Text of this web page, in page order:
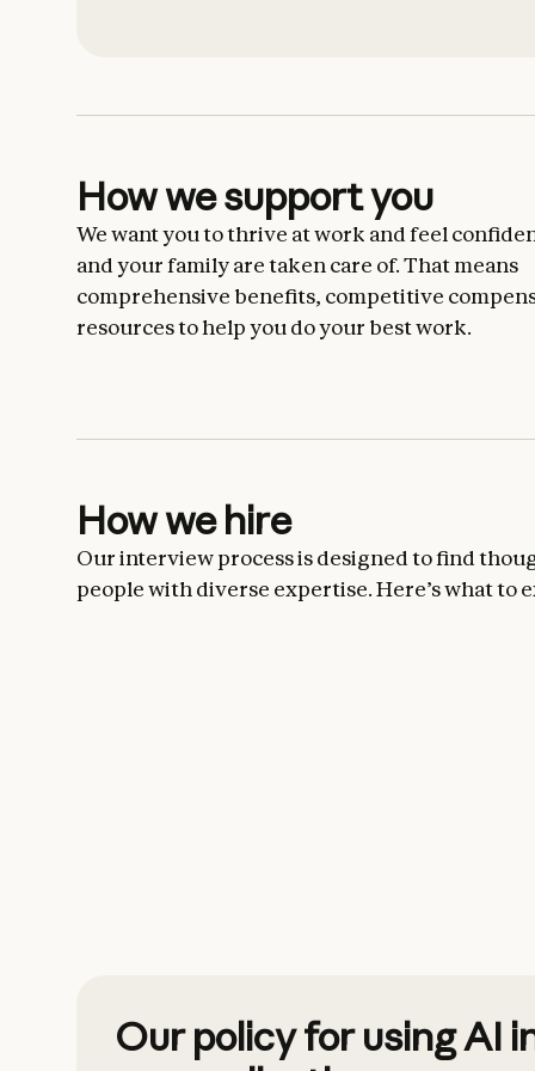
How we support you
We want you to thrive at work and feel
and your family are taken care of. That means
comprehensive benefits, competitive
resources to help you do your best work.
How we hire
Our interview process is designed to find
people with diverse expertise. Here’s what to
Our policy for using AI